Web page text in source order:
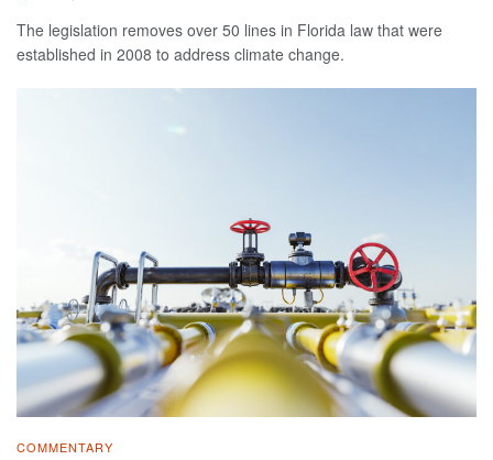
The legislation removes over 50 lines in Florida law that were
established in 2008 to address climate change.
COMMENTARY